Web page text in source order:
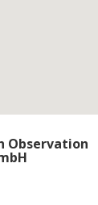
Observation